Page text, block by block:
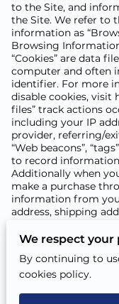
to the Site, and
the Site. We refer to
information as
Browsing
“Cookies” are data
computer and often
identifier. For more
disable cookies, visit
files” track actions
including your IP
provider, referring/
“Web beacons”,
to record
Additionally when
make a purchase
information from
address, shipping
We refer to this
When we talk about
Privacy Policy, we
Information and
Information that we
We respect your
By continuing to
cookies policy.